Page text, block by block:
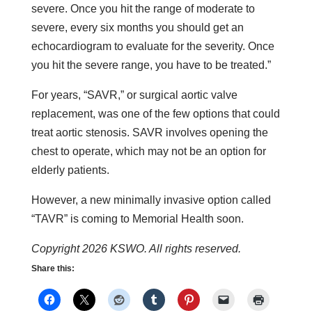
severe. Once you hit the range of moderate to
severe, every six months you should get an
echocardiogram to evaluate for the severity. Once
you hit the severe range, you have to be treated.”
For years, “SAVR,” or surgical aortic valve
replacement, was one of the few options that could
treat aortic stenosis. SAVR involves opening the
chest to operate, which may not be an option for
elderly patients.
However, a new minimally invasive option called
“TAVR” is coming to Memorial Health soon.
Copyright 2026 KSWO. All rights reserved.
Share this: